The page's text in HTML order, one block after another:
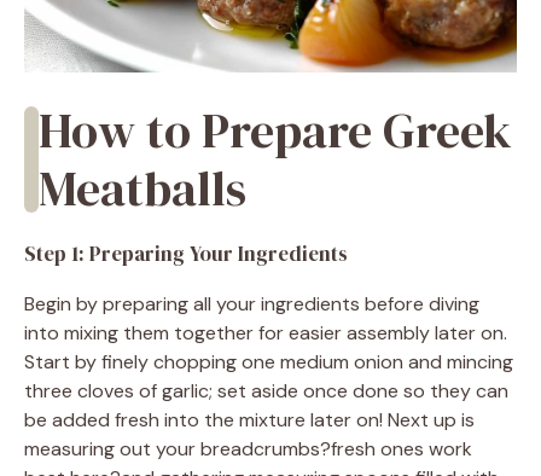
How to Prepare Greek
Meatballs
Step 1: Preparing Your Ingredients
Begin by preparing all your ingredients before diving
into mixing them together for easier assembly later on.
Start by finely chopping one medium onion and mincing
three cloves of garlic; set aside once done so they can
be added fresh into the mixture later on! Next up is
measuring out your breadcrumbs?fresh ones work